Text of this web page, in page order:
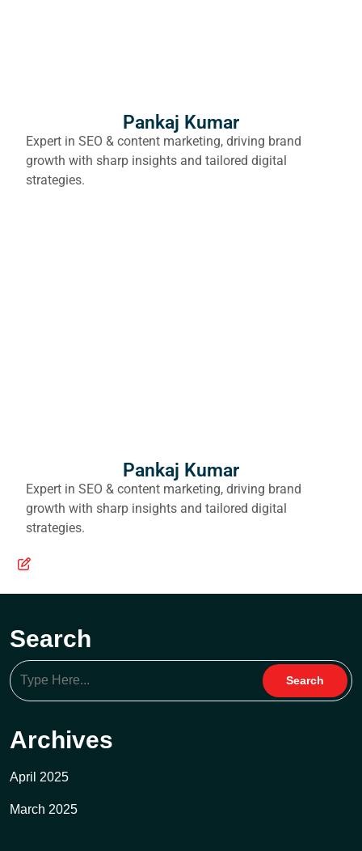
Pankaj Kumar
Expert in SEO & content marketing, driving brand
growth with sharp insights and tailored digital
strategies.
Pankaj Kumar
Expert in SEO & content marketing, driving brand
growth with sharp insights and tailored digital
strategies.
Search
Archives
April 2025
March 2025